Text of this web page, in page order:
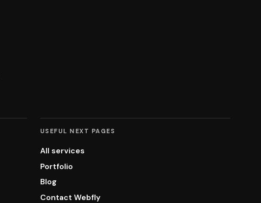
USEFUL NEXT PAGES
All services
Portfolio
Blog
Contact Webfly